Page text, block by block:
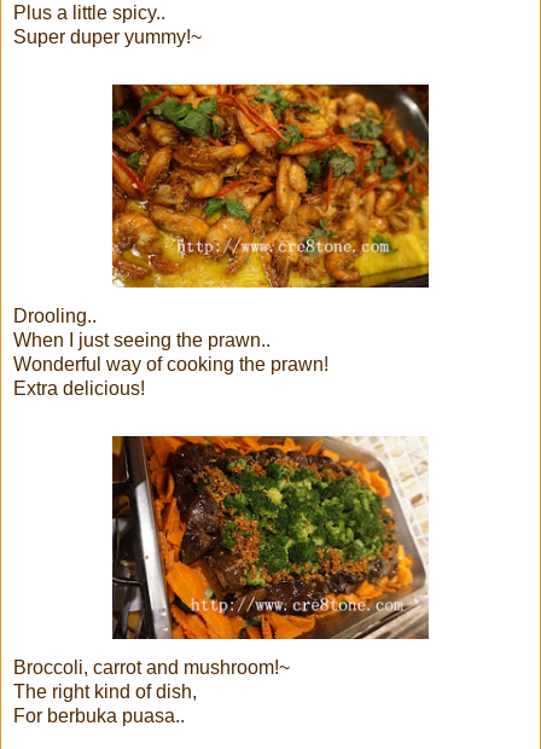
Plus a little spicy..
Super duper yummy!~
Drooling..
When I just seeing the prawn..
Wonderful way of cooking the prawn!
Extra delicious!
Broccoli, carrot and mushroom!~
The right kind of dish,
For berbuka puasa..